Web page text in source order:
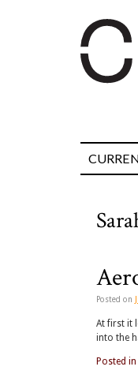
Posted on
At first it
into the
Posted in